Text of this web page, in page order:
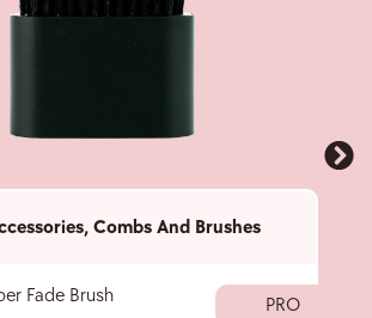
, Combs And Brushes
Fade Brush PRO